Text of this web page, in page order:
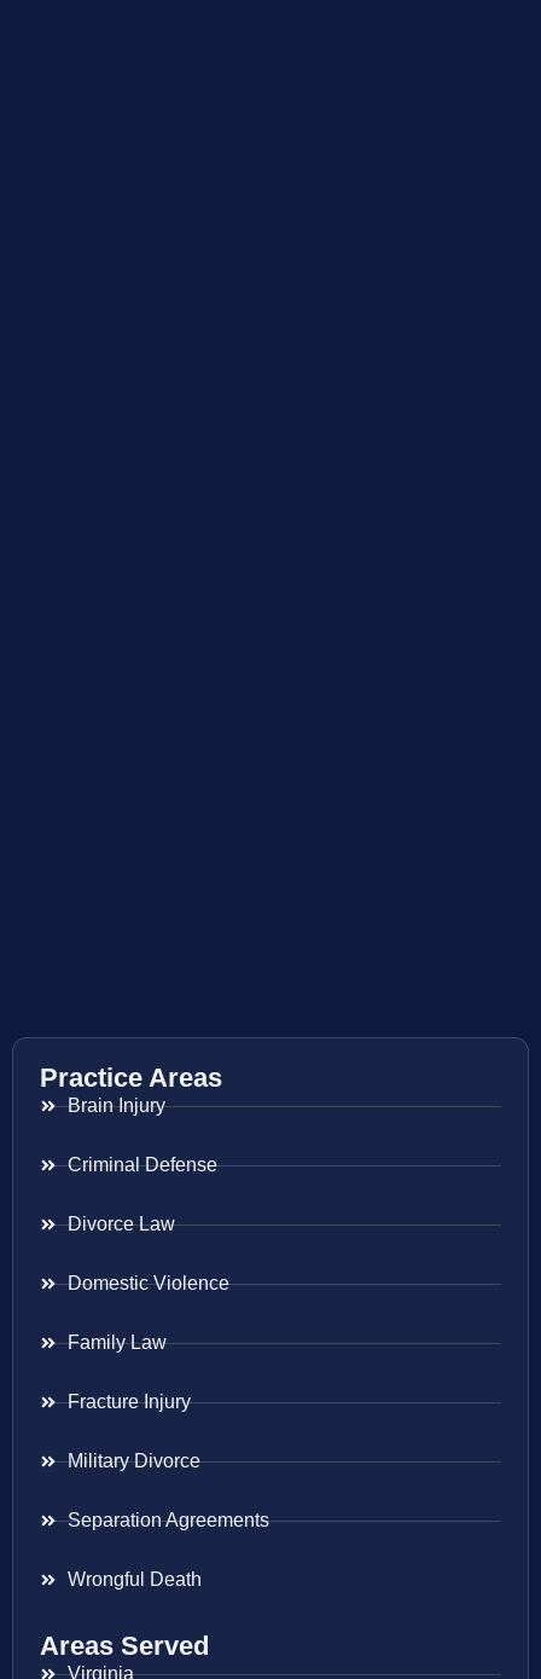
Practice Areas
Brain Injury
Criminal Defense
Divorce Law
Domestic Violence
Family Law
Fracture Injury
Military Divorce
Separation Agreements
Wrongful Death
Areas Served
Virginia